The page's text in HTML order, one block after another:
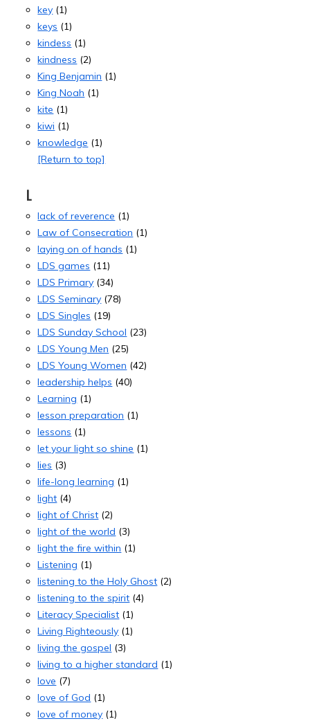
key (1)
keys (1)
kindess (1)
kindness (2)
King Benjamin (1)
King Noah (1)
kite (1)
kiwi (1)
knowledge (1)
[Return to top]
L
lack of reverence (1)
Law of Consecration (1)
laying on of hands (1)
LDS games (11)
LDS Primary (34)
LDS Seminary (78)
LDS Singles (19)
LDS Sunday School (23)
LDS Young Men (25)
LDS Young Women (42)
leadership helps (40)
Learning (1)
lesson preparation (1)
lessons (1)
let your light so shine (1)
lies (3)
life-long learning (1)
light (4)
light of Christ (2)
light of the world (3)
light the fire within (1)
Listening (1)
listening to the Holy Ghost (2)
listening to the spirit (4)
Literacy Specialist (1)
Living Righteously (1)
living the gospel (3)
living to a higher standard (1)
love (7)
love of God (1)
love of money (1)